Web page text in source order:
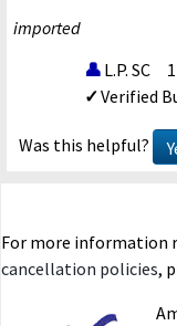
imported
L.P. SC
Verified
Was this helpful?
For more information
cancellation policies,